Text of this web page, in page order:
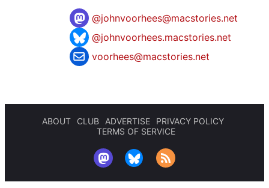
@johnvoorhees@macstories.net
@johnvoorhees.macstories.net
voorhees@macstories.net
ABOUT CLUB ADVERTISE
PRIVACY POLICY
TERMS OF SERVICE